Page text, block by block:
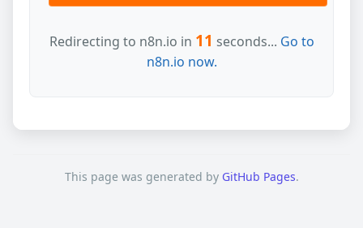
Redirecting to n8n.io in 11 seconds... Go to
n8n.io now.
This page was generated by GitHub Pages.